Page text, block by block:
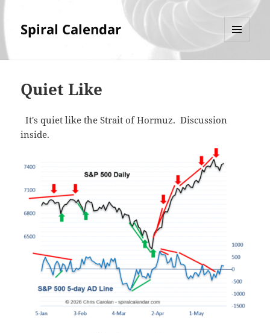
Spiral Calendar
Quiet Like
It's quiet like the Strait of Hormuz. Discussion
inside.